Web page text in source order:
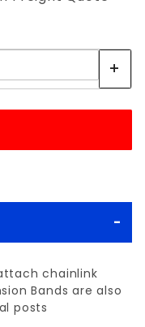
chainlink
Bands are also
posts